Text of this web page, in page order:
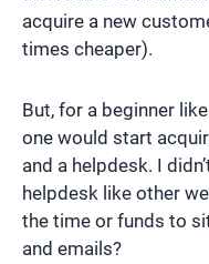
acquire a new
times cheaper).
But, for a beginner
one would start
and a helpdesk. I
helpdesk like other
the time or funds to
and emails?